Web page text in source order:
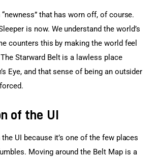
that has worn off, of course.
is now. We understand the world’s
counters this by making the world feel
Starward Belt is a lawless place
Eye, and that sense of being an outsider
of the UI
UI because it’s one of the few places
Moving around the Belt Map is a